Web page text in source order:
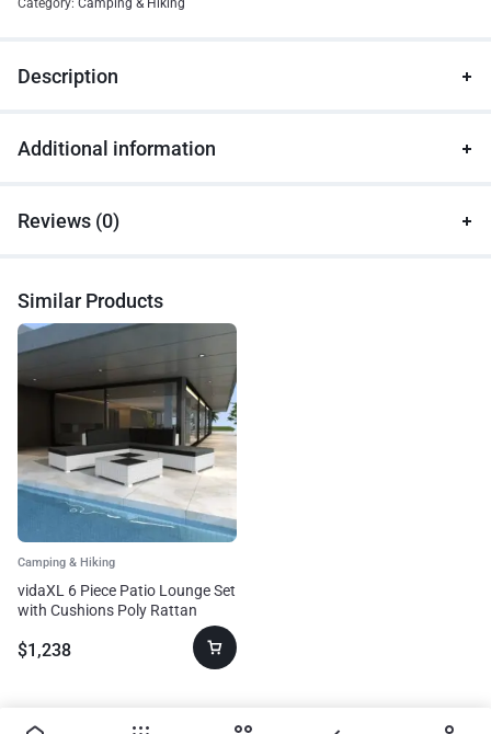
Category: Camping & Hiking
Description
Additional information
Reviews (0)
Similar Products
Camping & Hiking
vidaXL 6 Piece Patio Lounge Set
with Cushions Poly Rattan
$1,238